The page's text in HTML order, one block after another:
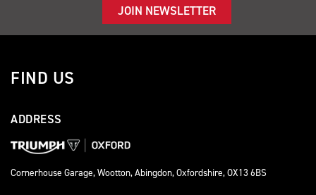
JOIN NEWSLETTER
FIND US
ADDRESS
Cornerhouse Garage, Wootton, Abingdon, Oxfordshire, OX13 6BS